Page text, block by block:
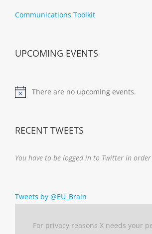
Communications Toolkit
UPCOMING EVENTS
Notice
There are no upcoming events.
RECENT TWEETS
You have to be logged in to Twitter in
Tweets by @EU_Brain
For privacy reasons X needs your